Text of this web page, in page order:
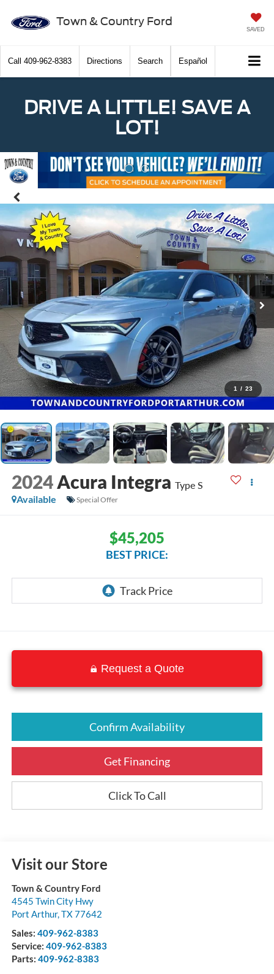
Town & Country Ford
SAVED
Call 409-962-8383 Directions Search Español
DRIVE A LITTLE! SAVE A
LOT!
Previous
1 / 23
2024 Acura Integra Type S
Available
Special Offer
$45,205
BEST PRICE:
Request a Quote
Confirm Availability
Get Financing
Click To Call
Visit our Store
Town & Country Ford
4545 Twin City Hwy
Port Arthur,TX77642
Sales: 409-962-8383
Service: 409-962-8383
Parts: 409-962-8383